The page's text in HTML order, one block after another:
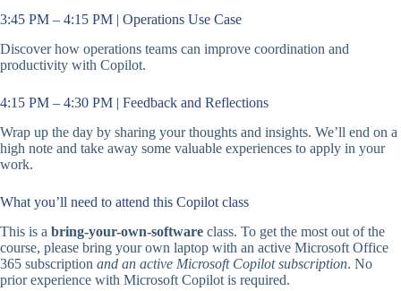
3:45 PM – 4:15 PM | Operations Use Case
Discover how operations teams can improve coordination and
productivity with Copilot.
4:15 PM – 4:30 PM | Feedback and Reflections
Wrap up the day by sharing your thoughts and insights. We’ll end on a
high note and take away some valuable experiences to apply in your
work.
What you’ll need to attend this Copilot class
This is a bring-your-own-software class. To get the most out of the
course, please bring your own laptop with an active Microsoft Office
365 subscription and an active Microsoft Copilot subscription. No
prior experience with Microsoft Copilot is required.